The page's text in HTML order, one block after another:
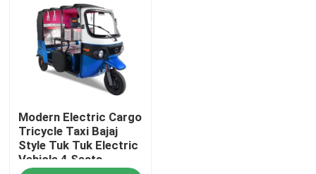
Videos
About Us
Factory Tour
Quality Control
Modern Electric Cargo
Tricycle Taxi Bajaj
Style Tuk Tuk Electric
Vehicle 4 Seats